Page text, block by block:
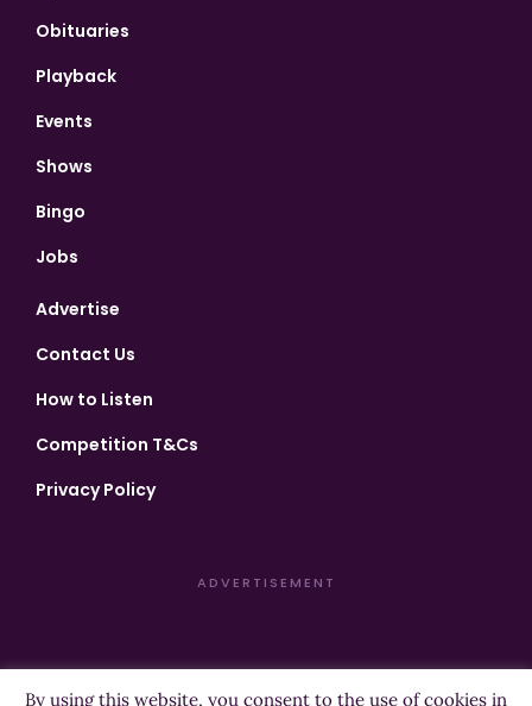
Obituaries
Playback
Events
Shows
Bingo
Jobs
Advertise
Contact Us
How to Listen
Competition T&Cs
Privacy Policy
ADVERTISEMENT
By using this website, you consent to the use of cookies in